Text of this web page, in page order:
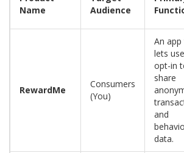
Name
Audience
RewardMe
Consumers
(You)
An
lets
opt-in
share
and
data.